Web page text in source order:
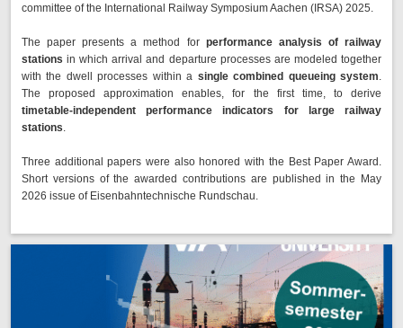
committee of the International Railway Symposium Aachen (IRSA) 2025.
The paper presents a method for performance analysis of railway
stations in which arrival and departure processes are modeled together
with the dwell processes within a single combined queueing system
The proposed approximation enables, for the first time, to derive
timetable-independent performance indicators for large railway
stations
Three additional papers were also honored with the Best Paper Award.
Short versions of the awarded contributions are published in the May
2026 issue of Eisenbahntechnische Rundschau.